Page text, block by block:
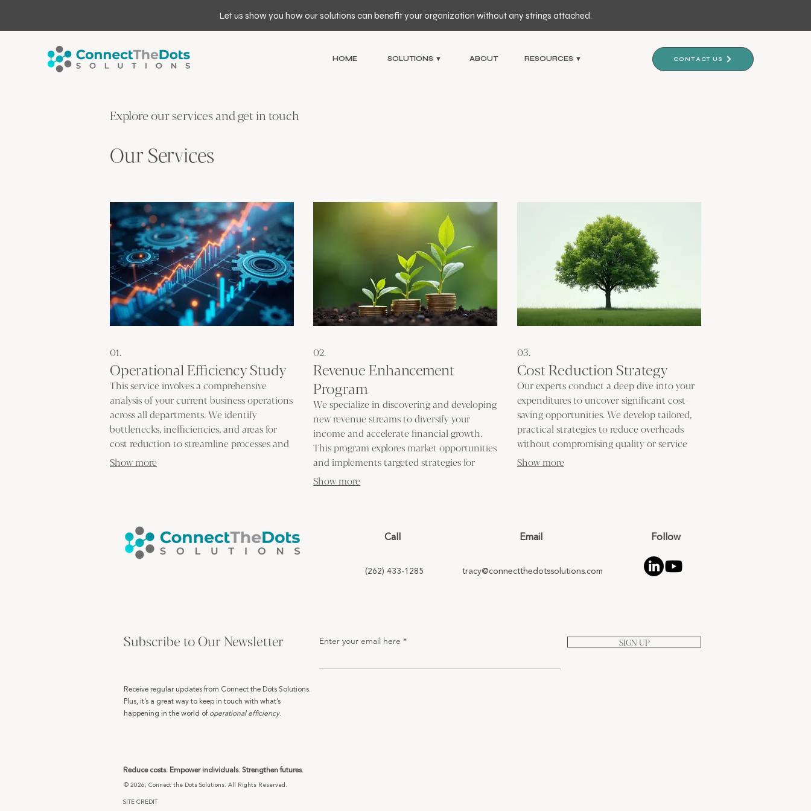
Let us show you how our solutions can benefit your organization without any strings attached.
HOME SOLUTIONS ▼ ABOUT RESOURCES ▼ CONTACT US
Explore our services and get in touch
Our Services
01.
Operational Efficiency Study
This service involves a comprehensive
analysis of your current business operations
across all departments. We identify
bottlenecks, inefficiencies, and areas for
cost reduction to streamline processes and
improve overall productivity. Our goal is to
Show more
02.
Revenue Enhancement
Program
We specialize in discovering and developing
new revenue streams to diversify your
income and accelerate financial growth.
This program explores market opportunities
and implements targeted strategies for
profitability. Grow your business with
Show more
03.
Cost Reduction Strategy
Our experts conduct a deep dive into your
expenditures to uncover significant cost-
saving opportunities. We develop tailored,
practical strategies to reduce overheads
without compromising quality or service
delivery. Make your budget work smarter by
Show more
Call Email
(262) 433-1285 tracy@connectthedotssolutions.com
Follow
Subscribe to Our Newsletter Enter your email here SIGN UP
Receive regular updates from Connect the Dots Solutions.
Plus, it’s a great way to keep in touch with what’s
happening in the world of operational efficiency.
Reduce costs. Empower individuals. Strengthen futures.
© 2026, Connect the Dots Solutions. All Rights Reserved.
SITE CREDIT